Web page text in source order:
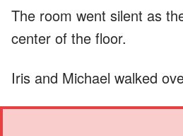
The room went silent as
center of the floor.
Iris and Michael walked